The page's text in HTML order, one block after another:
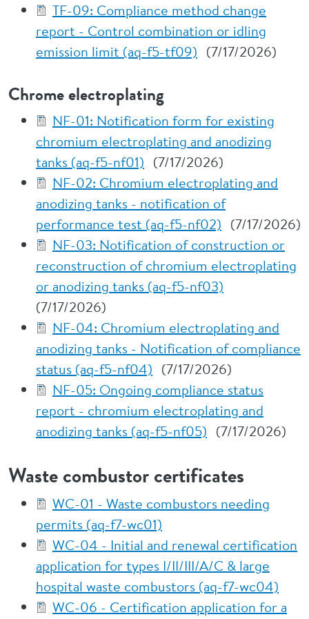
TF-09: Compliance method change
report - Control combination or idling
emission limit (aq-f5-tf09) (7/17/2026)
Chrome electroplating
NF-01: Notification form for existing
chromium electroplating and anodizing
tanks (aq-f5-nf01) (7/17/2026)
NF-02: Chromium electroplating and
anodizing tanks - notification of
performance test (aq-f5-nf02) (7/17/2026)
NF-03: Notification of construction or
reconstruction of chromium electroplating
or anodizing tanks (aq-f5-nf03)
(7/17/2026)
NF-04: Chromium electroplating and
anodizing tanks - Notification of compliance
status (aq-f5-nf04) (7/17/2026)
NF-05: Ongoing compliance status
report - chromium electroplating and
anodizing tanks (aq-f5-nf05) (7/17/2026)
Waste combustor certificates
WC-01 - Waste combustors needing
permits (aq-f7-wc01)
WC-04 - Initial and renewal certification
application for types I/II/III/A/C & large
hospital waste combustors (aq-f7-wc04)
WC-06 - Certification application for a